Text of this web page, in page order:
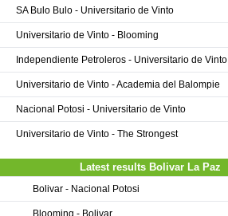
SA Bulo Bulo - Universitario de Vinto
Universitario de Vinto - Blooming
Independiente Petroleros - Universitario de Vinto
Universitario de Vinto - Academia del Balompie
Nacional Potosi - Universitario de Vinto
Universitario de Vinto - The Strongest
Latest results Bolivar La Paz
Bolivar - Nacional Potosi
Blooming - Bolivar